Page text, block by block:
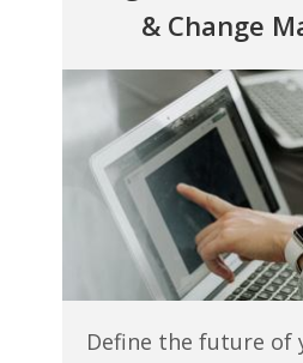
& Change
Define the future of